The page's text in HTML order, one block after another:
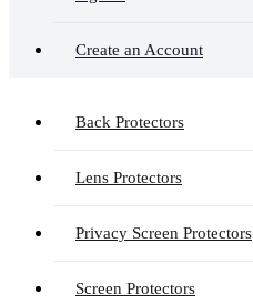
Create an Account
Back Protectors
Lens Protectors
Privacy Screen Protectors
Screen Protectors